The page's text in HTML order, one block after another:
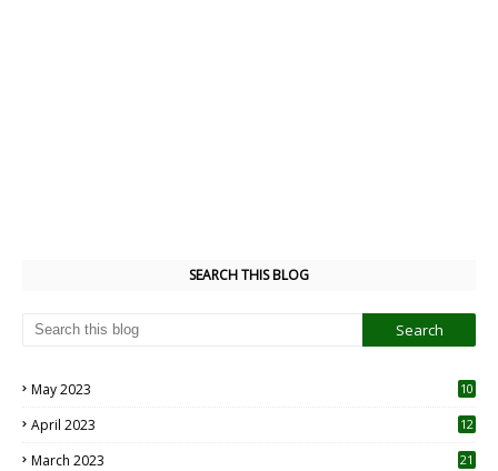
SEARCH THIS BLOG
May 2023
10
April 2023
12
March 2023 21